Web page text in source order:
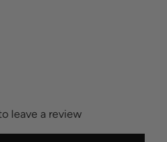
leave a review